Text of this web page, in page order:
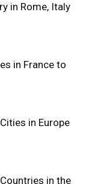
in Rome, Italy
in France to
in Europe
in the